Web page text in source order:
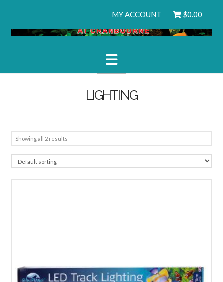
MY ACCOUNT $0.00
Navigation
LIGHTING
Showing all 2 results